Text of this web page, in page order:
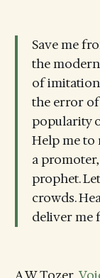
Save me
the
of
the error of
popularity
Help me
a
prophet.
crowds.
deliver me
A.W. Tozer,